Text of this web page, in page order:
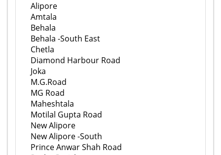
Alipore
Amtala
Behala
Behala -South East
Chetla
Diamond Harbour Road
Joka
M.G.Road
MG Road
Maheshtala
Motilal Gupta Road
New Alipore
New Alipore -South
Prince Anwar Shah Road